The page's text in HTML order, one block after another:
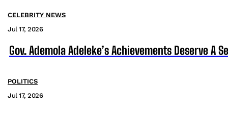
CELEBRITY NEWS
Jul 17, 2026
Gov. Ademola Adeleke’s Achievements Deserve A
POLITICS
Jul 17, 2026